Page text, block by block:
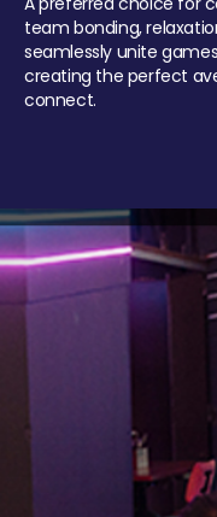
team bonding,
seamlessly unite
creating the perfect
connect.